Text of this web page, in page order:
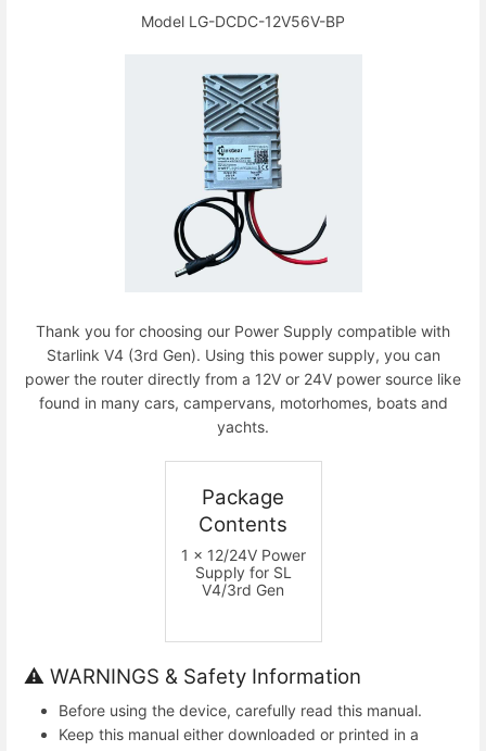
Model LG-DCDC-12V56V-BP
Thank you for choosing our Power Supply compatible with
Starlink V4 (3rd Gen). Using this power supply, you can
power the router directly from a 12V or 24V power source like
found in many cars, campervans, motorhomes, boats and
yachts.
Package
Contents
1 x 12/24V Power
Supply for SL
V4/3rd Gen
⚠ WARNINGS & Safety Information
Before using the device, carefully read this manual.
Keep this manual either downloaded or printed in a